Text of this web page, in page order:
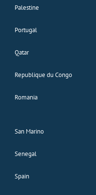
Palestine
Portugal
Qatar
Republique du Congo
Romania
San Marino
Senegal
Spain